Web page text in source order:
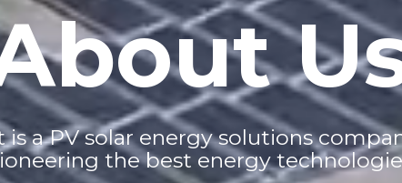
a PV solar energy solutions
the best energy